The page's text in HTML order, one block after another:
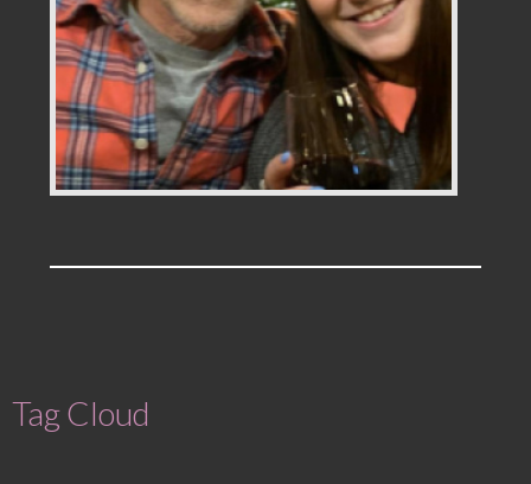
Tag Cloud